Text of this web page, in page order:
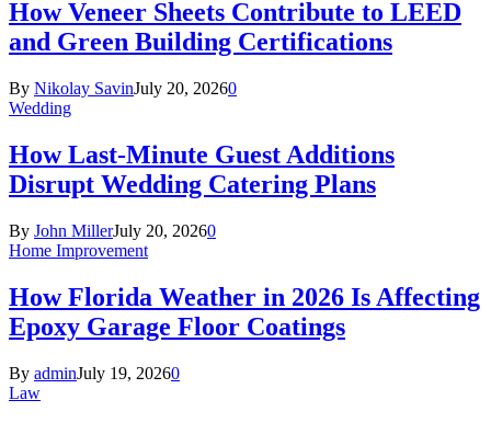
How Veneer Sheets Contribute to LEED
and Green Building Certifications
By Nikolay SavinJuly 20, 20260
Wedding
How Last-Minute Guest Additions
Disrupt Wedding Catering Plans
By John MillerJuly 20, 20260
Home Improvement
How Florida Weather in 2026 Is Affecting
Epoxy Garage Floor Coatings
By adminJuly 19, 20260
Law